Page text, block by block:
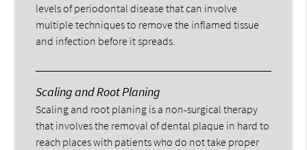
levels of periodontal disease that can involve
multiple techniques to remove the inflamed tissue
and infection before it spreads.
Scaling and Root Planing
Scaling and root planing is a non-surgical therapy
that involves the removal of dental plaque in hard to
reach places with patients who do not take proper